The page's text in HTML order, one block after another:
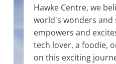
Hawke Centre, we
world's wonders and
empowers and
tech lover, a foodie,
on this exciting